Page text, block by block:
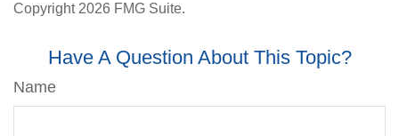
Copyright 2026 FMG Suite.
Have A Question About This Topic?
Name